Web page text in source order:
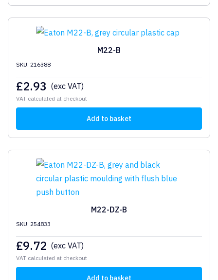
M22-B
SKU: 216388
£2.93 (exc VAT)
VAT calculated at checkout
Add to basket
M22-DZ-B
SKU: 254833
£9.72 (exc VAT)
VAT calculated at checkout
Add to basket